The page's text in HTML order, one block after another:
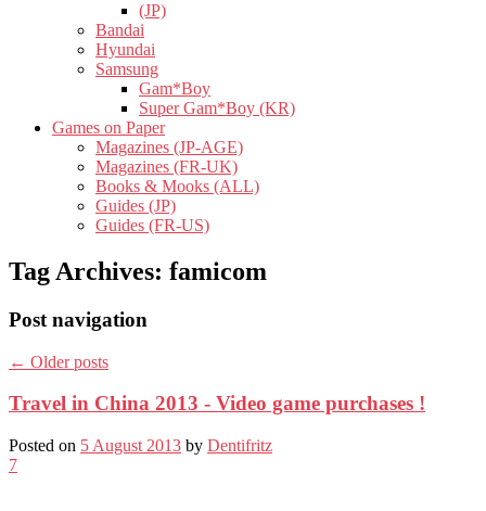
(JP)
Bandai
Hyundai
Samsung
Gam*Boy
Super Gam*Boy (KR)
Games on Paper
Magazines (JP-AGE)
Magazines (FR-UK)
Books & Mooks (ALL)
Guides (JP)
Guides (FR-US)
Tag Archives: famicom
Post navigation
← Older posts
Travel in China 2013 - Video game purchases !
Posted on 5 August 2013 by Dentifritz
7